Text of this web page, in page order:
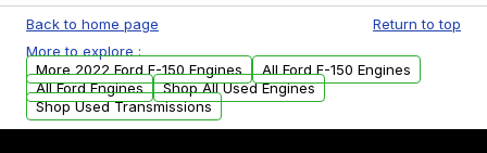
examination before being listed for sale. Only
parts that meet our quality standards are
added to our active inventory.
Back to home page
Return to top
More to explore :
More 2022 Ford F-150 Engines
All Ford F-150 Engines
All Ford Engines
Shop All Used Engines
Shop Used Transmissions